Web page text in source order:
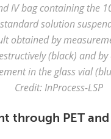
IV bag containing the
solution
obtained by
(black) and
in the glass vial
Credit: InProcess-LSP
through PET and